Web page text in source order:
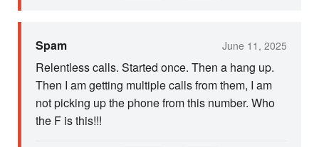
Spam June 11, 2025
Relentless calls. Started once. Then a hang up.
Then I am getting multiple calls from them, I am
not picking up the phone from this number. Who
the F is this!!!